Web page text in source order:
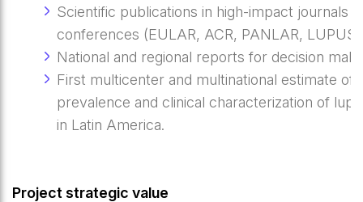
Scientific publications in high-impact journals
conferences (EULAR, ACR, PANLAR,
National and regional reports for decision
First multicenter and multinational estimate of
prevalence and clinical characterization of
in Latin America.
Project strategic value